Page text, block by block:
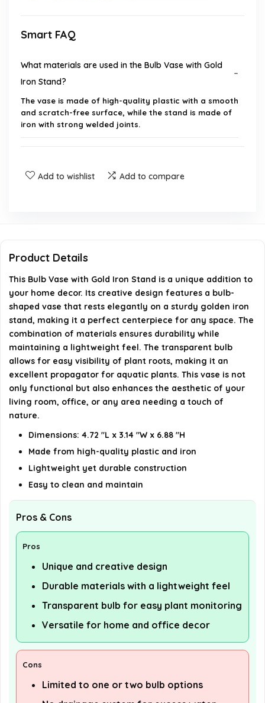
Smart FAQ
What materials are used in the Bulb Vase with Gold
Iron Stand?
The vase is made of high-quality plastic with a smooth
and scratch-free surface, while the stand is made of
iron with strong welded joints.
Is the Bulb Vase suitable for hydroponics?
When was the Bulb Vase first available for purchase?
AI-generated from available product information. Always verify
details on the official listing.
Add to wishlist Add to compare
Product Details
This Bulb Vase with Gold Iron Stand is a unique addition to
your home decor. Its creative design features a bulb-
shaped vase that rests elegantly on a sturdy golden iron
stand, making it a perfect centerpiece for any space. The
combination of materials ensures durability while
maintaining a lightweight feel. The transparent bulb
allows for easy visibility of plant roots, making it an
excellent propagator for aquatic plants. This vase is not
only functional but also enhances the aesthetic of your
living room, office, or any area needing a touch of
nature.
Dimensions: 4.72 "L x 3.14 "W x 6.88 "H
Made from high-quality plastic and iron
Lightweight yet durable construction
Easy to clean and maintain
Pros & Cons
Pros
Unique and creative design
Durable materials with a lightweight feel
Transparent bulb for easy plant monitoring
Versatile for home and office decor
Cons
Limited to one or two bulb options